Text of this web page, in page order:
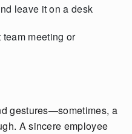
leave it on a desk
meeting or
gestures—sometimes, a
A sincere employee